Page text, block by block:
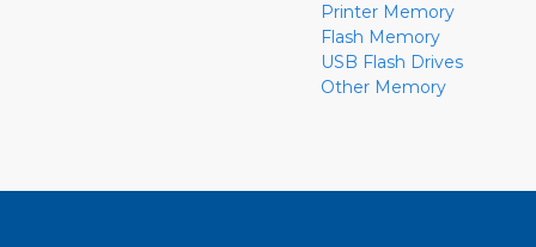
Printer Memory
Flash Memory
USB Flash Drives
Other Memory